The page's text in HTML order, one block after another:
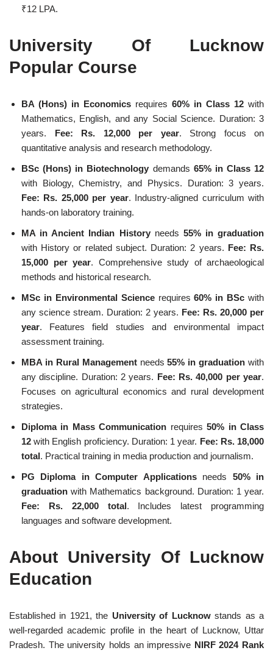
₹12 LPA.
University Of Lucknow
Popular Course
BA (Hons) in Economics requires 60% in Class 12 with
Mathematics, English, and any Social Science. Duration: 3
years. Fee: Rs. 12,000 per year. Strong focus on
quantitative analysis and research methodology.
BSc (Hons) in Biotechnology demands 65% in Class 12
with Biology, Chemistry, and Physics. Duration: 3 years.
Fee: Rs. 25,000 per year. Industry-aligned curriculum with
hands-on laboratory training.
MA in Ancient Indian History needs 55% in graduation
with History or related subject. Duration: 2 years. Fee: Rs.
15,000 per year. Comprehensive study of archaeological
methods and historical research.
MSc in Environmental Science requires60% in BSc with
any science stream. Duration: 2 years. Fee: Rs. 20,000 per
year. Features field studies and environmental impact
assessment training.
MBA in Rural Management needs55% in graduation with
any discipline. Duration: 2 years. Fee: Rs. 40,000 per year.
Focuses on agricultural economics and rural development
strategies.
Diploma in Mass Communication requires50% in Class
12 with English proficiency. Duration: 1 year. Fee: Rs. 18,000
total. Practical training in media production and journalism.
PG Diploma in Computer Applications needs 50% in
graduation with Mathematics background. Duration: 1 year.
Fee: Rs. 22,000 total. Includes latest programming
languages and software development.
About University Of Lucknow
Education
Established in 1921, the University of Lucknowstands as a
well-regarded academic profile in the heart of Lucknow, Uttar
Pradesh. The university holds an impressive NIRF 2024 Rank